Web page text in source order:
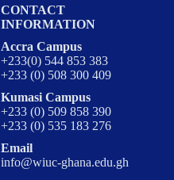
CONTACT
INFORMATION
Accra Campus
+233(0) 544 853 383
+233 (0) 508 300 409
Kumasi Campus
+233 (0) 509 858 390
+233 (0) 535 183 276
Email
info@wiuc-ghana.edu.gh